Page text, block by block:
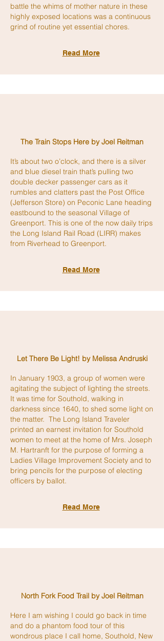
battle the whims of mother nature in these
highly exposed locations was a continuous
grind of routine yet essential chores.
Read More
The Train Stops Here by Joel Reitman
It’s about two o’clock, and there is a silver
and blue diesel train that’s pulling two
double decker passenger cars as it
rumbles and clatters past the Post Office
(Jefferson Store) on Peconic Lane heading
eastbound to the seasonal Village of
Greenport. This is one of the now daily trips
the Long Island Rail Road (LIRR) makes
from Riverhead to Greenport.
Read More
Let There Be Light! by Melissa Andruski
In January 1903, a group of women were
agitating the subject of lighting the streets.
It was time for Southold, walking in
darkness since 1640, to shed some light on
the matter. The Long Island Traveler
printed an earnest invitation for Southold
women to meet at the home of Mrs. Joseph
M. Hartranft for the purpose of forming a
Ladies Village Improvement Society and to
bring pencils for the purpose of electing
officers by ballot.
Read More
North Fork Food Trailby Joel Reitman
Here I am wishing I could go back in time
and do a phantom food tour of this
wondrous place I call home, Southold, New